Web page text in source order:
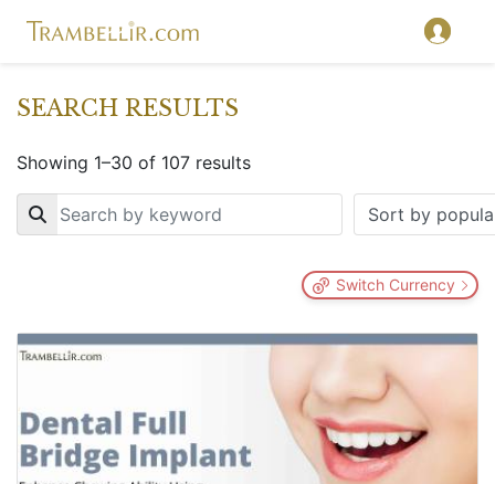
SEARCH RESULTS
Showing 1–30 of 107 results
Key
Switch Currency